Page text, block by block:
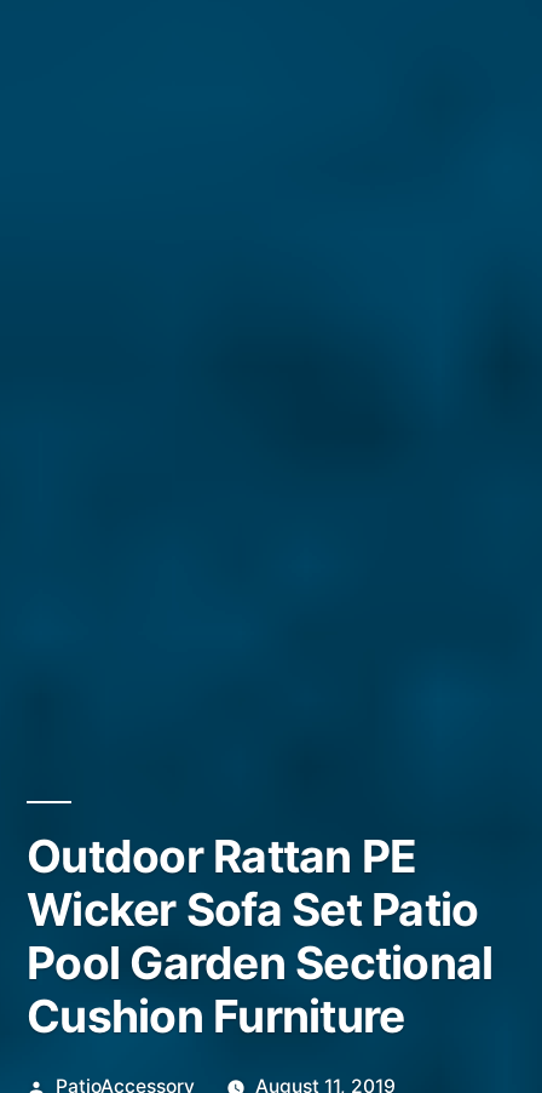
Outdoor Rattan PE
Wicker Sofa Set Patio
Pool Garden Sectional
Cushion Furniture
Posted
PatioAccessory August 11, 2019